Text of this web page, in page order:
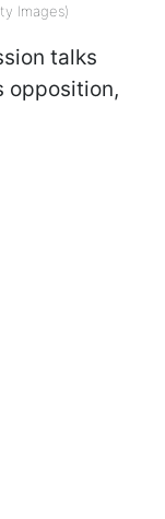
Images)
talks
opposition,